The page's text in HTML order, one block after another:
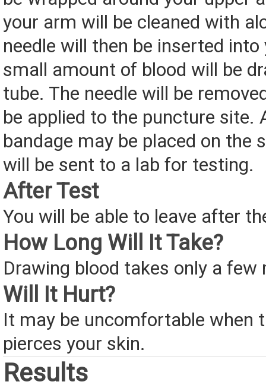
your arm will be cleaned with
needle will then be inserted
small amount of blood will be
tube. The needle will be
be applied to the puncture site.
bandage may be placed on the
will be sent to a lab for testing.
After Test
You will be able to leave after
How Long Will It Take?
Drawing blood takes only a few
Will It Hurt?
It may be uncomfortable when
pierces your skin.
Results